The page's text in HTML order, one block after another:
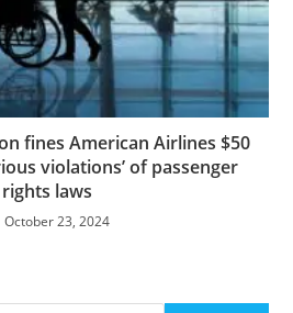
fines American Airlines $50
violations’ of passenger
rights laws
October 23, 2024